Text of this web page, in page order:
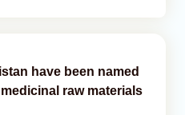
have been named
raw materials